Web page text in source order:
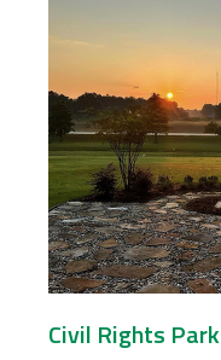
Civil Rights Park